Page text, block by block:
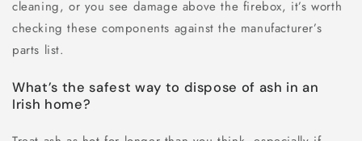
cleaning, or you see damage above the firebox, it’s worth
checking these components against the manufacturer’s
parts list.
What’s the safest way to dispose of ash in an
Irish home?